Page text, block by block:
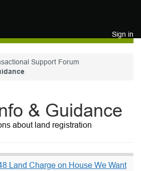
Sign in
Support Forum
& Guidance
about land registration
Land Charge on House We Want